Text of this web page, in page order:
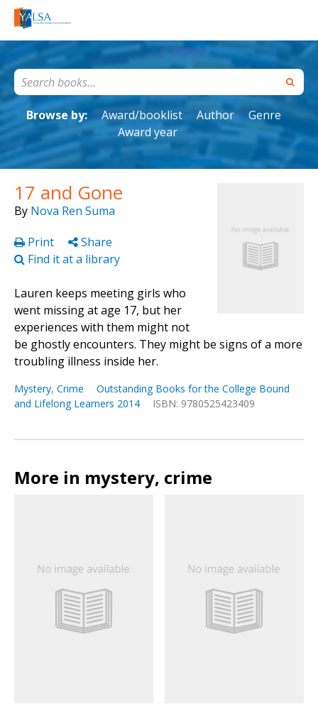
Browse by: Award/booklist Author
Genre
Award year
17 and Gone
By Nova Ren Suma
Print
Share
Find it at a library
Lauren keeps meeting girls who
went missing at age 17, but her
experiences with them might not
be ghostly encounters. They might be signs of a more
troubling illness inside her.
Mystery, Crime
Outstanding Books for the College Bound
and Lifelong Learners 2014
ISBN: 9780525423409
More in mystery, crime